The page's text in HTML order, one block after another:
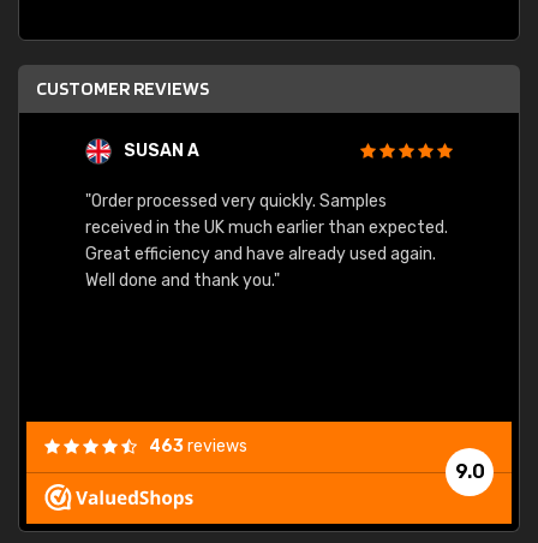
CUSTOMER REVIEWS
SUSAN A
"Order processed very quickly. Samples
received in the UK much earlier than expected.
Great efficiency and have already used again.
Well done and thank you."
9.0
463reviews